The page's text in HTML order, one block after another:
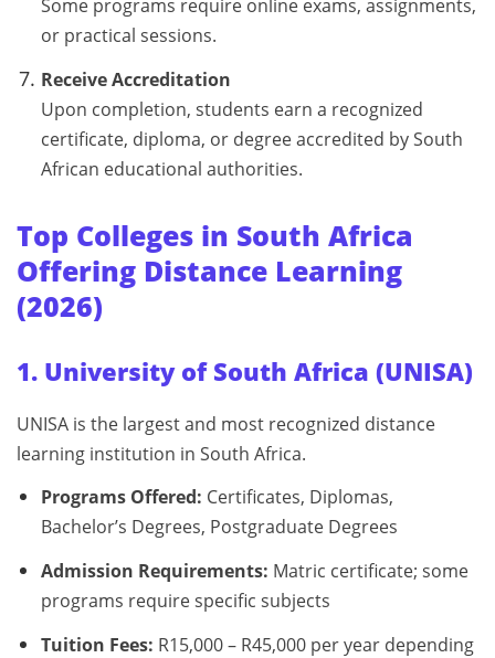
Some programs require online exams, assignments,
or practical sessions.
Receive Accreditation
Upon completion, students earn a recognized
certificate, diploma, or degree accredited by South
African educational authorities.
Top Colleges in South Africa
Offering Distance Learning
(2026)
1. University of South Africa (UNISA)
UNISA is the largest and most recognized distance
learning institution in South Africa.
Programs Offered: Certificates, Diplomas,
Bachelor’s Degrees, Postgraduate Degrees
Admission Requirements: Matric certificate; some
programs require specific subjects
Tuition Fees: R15,000 – R45,000 per year depending